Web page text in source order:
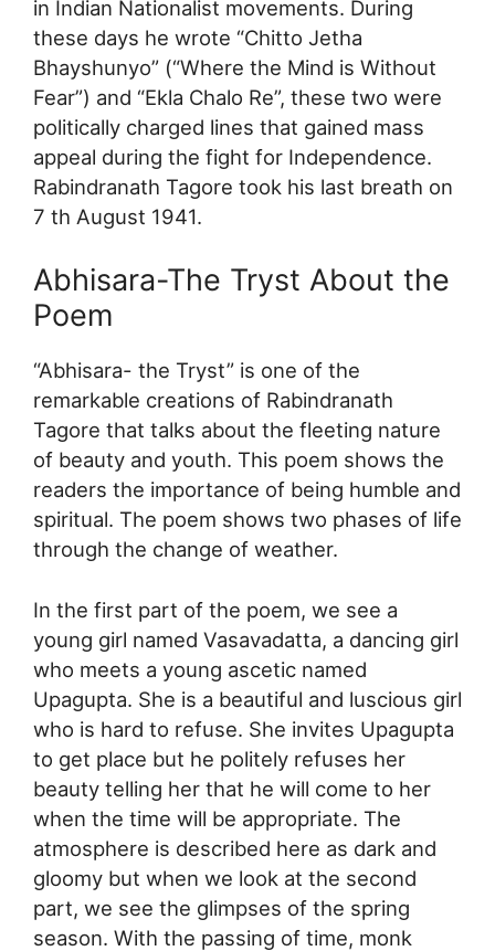
in Indian Nationalist movements. During
these days he wrote “Chitto Jetha
Bhayshunyo” (“Where the Mind is Without
Fear”) and “Ekla Chalo Re”, these two were
politically charged lines that gained mass
appeal during the fight for Independence.
Rabindranath Tagore took his last breath on
7 th August 1941.
Abhisara-The Tryst About the
Poem
“Abhisara- the Tryst” is one of the
remarkable creations of Rabindranath
Tagore that talks about the fleeting nature
of beauty and youth. This poem shows the
readers the importance of being humble and
spiritual. The poem shows two phases of life
through the change of weather.
In the first part of the poem, we see a
young girl named Vasavadatta, a dancing girl
who meets a young ascetic named
Upagupta. She is a beautiful and luscious girl
who is hard to refuse. She invites Upagupta
to get place but he politely refuses her
beauty telling her that he will come to her
when the time will be appropriate. The
atmosphere is described here as dark and
gloomy but when we look at the second
part, we see the glimpses of the spring
season. With the passing of time, monk